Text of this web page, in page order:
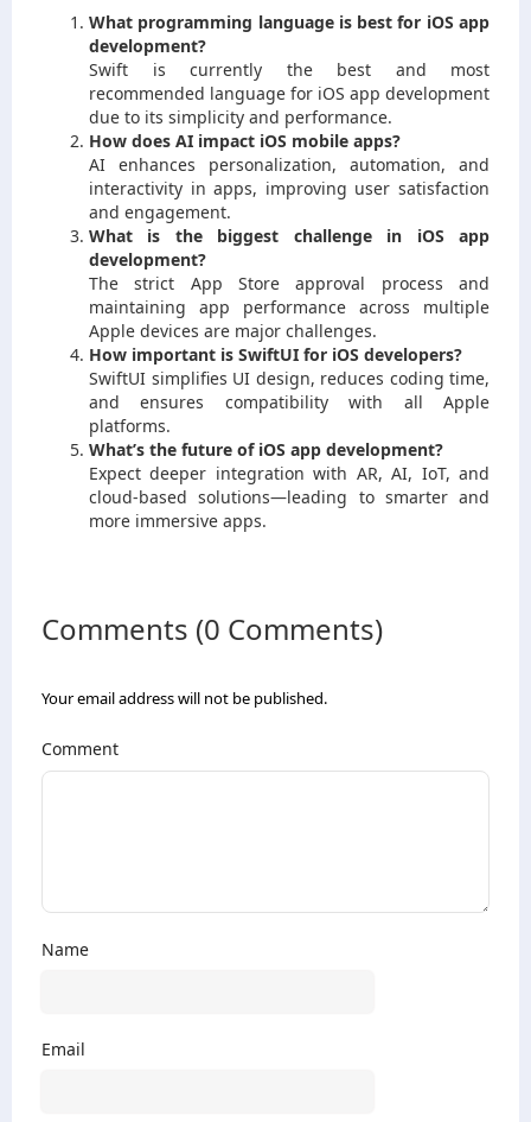
What programming language is best for iOS app
development?
Swift is currently the best and most
recommended language for iOS app development
due to its simplicity and performance.
How does AI impact iOS mobile apps?
AI enhances personalization, automation, and
interactivity in apps, improving user satisfaction
and engagement.
What is the biggest challenge in iOS app
development?
The strict App Store approval process and
maintaining app performance across multiple
Apple devices are major challenges.
How important is SwiftUI for iOS developers?
SwiftUI simplifies UI design, reduces coding time,
and ensures compatibility with all Apple
platforms.
What’s the future of iOS app development?
Expect deeper integration with AR, AI, IoT, and
cloud-based solutions—leading to smarter and
more immersive apps.
Comments (0 Comments)
Your email address will not be published.
Comment
Name
Email